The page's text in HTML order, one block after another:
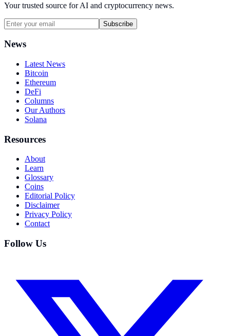
Your trusted source for AI and cryptocurrency news.
Subscribe
News
Latest News
Bitcoin
Ethereum
DeFi
Columns
Our Authors
Solana
Resources
About
Learn
Glossary
Coins
Editorial Policy
Disclaimer
Privacy Policy
Contact
Follow Us